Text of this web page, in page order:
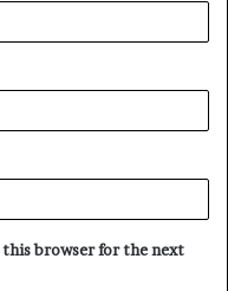
this browser for the next